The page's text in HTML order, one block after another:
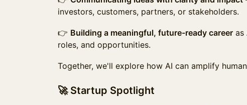
investors, customers, partners, or stakeholders.
👉 Building a meaningful, future-ready career as
roles, and opportunities.
Together, we'll explore how AI can amplify
🚀 Startup Spotlight